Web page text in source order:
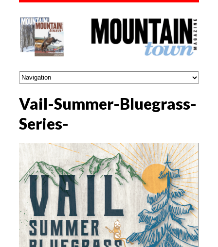
Vail-Summer-Bluegrass-
Series-